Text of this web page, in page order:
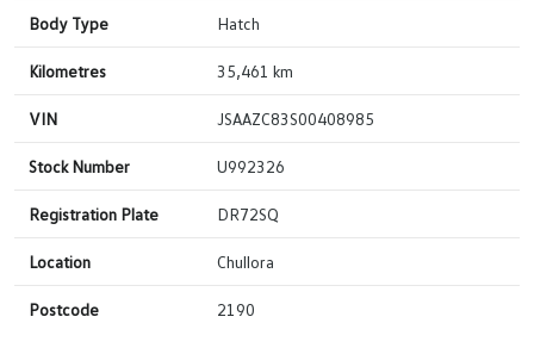
Body Type Hatch
Kilometres 35,461 km
VIN JSAAZC83S00408985
Stock Number U992326
Registration Plate DR72SQ
Location Chullora
Postcode 2190